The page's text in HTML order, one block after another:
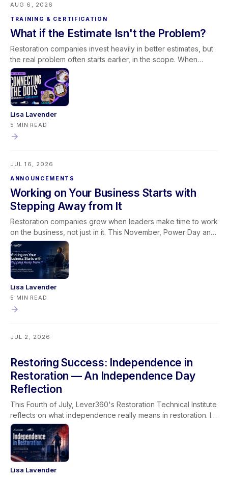
AUG 6, 2026
TRAINING & CERTIFICATION
What if the Estimate Isn't the Problem?
Restoration companies invest heavily in better estimates, but
the real problem often starts earlier, in the scope. When
scoping and estimating work as one conversation,
documentation improves and less revenue slips away. Join
our free August 27 webinar with Elkmont Estimates and Levlr
to connect the dots.
Lisa Lavender
5 MIN READ
JUL 16, 2026
ANNOUNCEMENTS
Working on Your Business Starts with
Stepping Away from It
Restoration companies grow when leaders make time to work
on the business, not just in it. This November, Power Day and
the Owners & Managers Retreat give restoration leaders the
space to sharpen systems, strengthen leadership, and
connect it all through the Golden Lever framework.
Lisa Lavender
5 MIN READ
JUL 2, 2026
Restoring Success: Independence in
Restoration — An Independence Day
Reflection
This Fourth of July, Lever360's Restoration Technical Institute
reflects on what independence really means in restoration. It
isn't given, it's earned through learning, experience, and the
trust built between technicians, their teams, and the families
they serve.
Lisa Lavender